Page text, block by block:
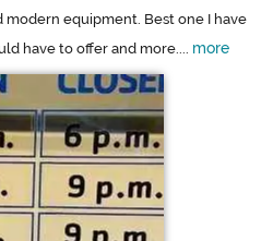
equipment. Best one I have
have to offer and more.... more